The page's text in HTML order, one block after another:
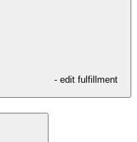
- edit fulfillment